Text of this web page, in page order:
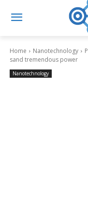
Home Nanotechnology
sand tremendous power
Nanotechnology